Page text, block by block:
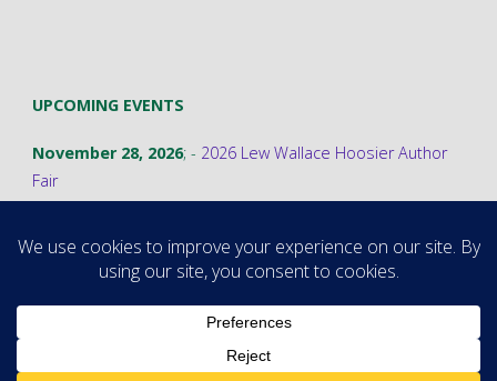
UPCOMING EVENTS
November 28, 2026; - 2026 Lew Wallace Hoosier Author
Fair
©2026 Stephanie A. Cain